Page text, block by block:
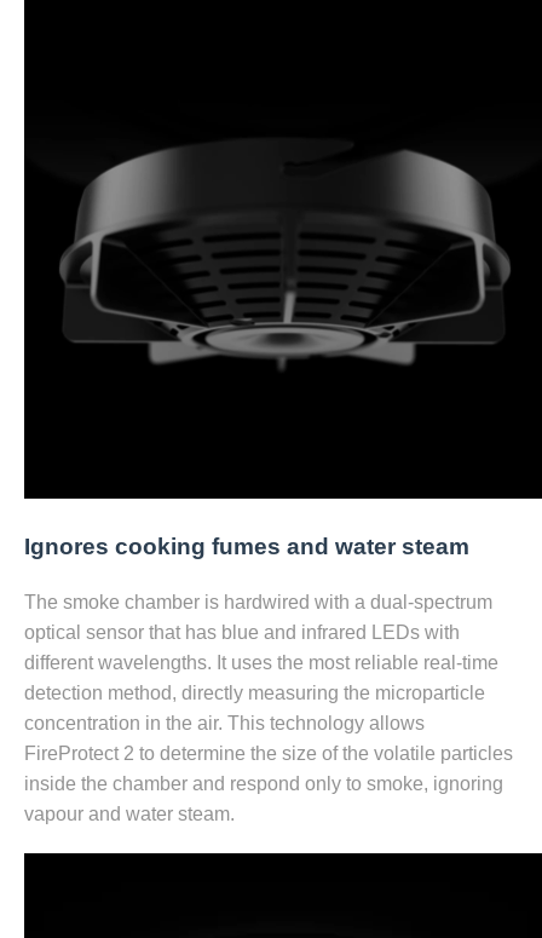
Ignores сooking fumes and water steam
The smoke chamber is hardwired with a dual-spectrum
optical sensor that has blue and infrared LEDs with
different wavelengths. It uses the most reliable real-time
detection method, directly measuring the microparticle
concentration in the air. This technology allows
FireProtect 2 to determine the size of the volatile particles
inside the chamber and respond only to smoke, ignoring
vapour and water steam.